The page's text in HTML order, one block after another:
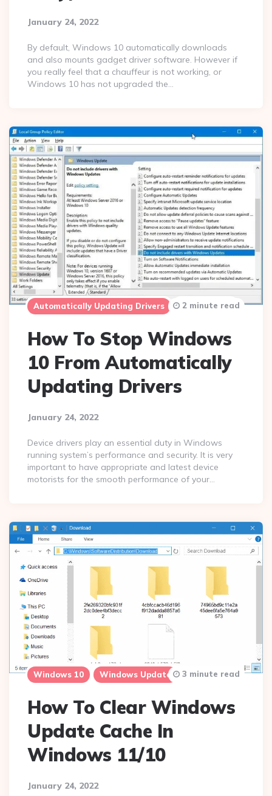
January 24, 2022
By default, Windows 10 automatically downloads
and also mounts gadget driver software. However if
you really feel that a chauffeur is not working, or
Windows 10 has not upgraded the…
Automatically Updating Drivers Windows 10
How To Stop Windows
10 From Automatically
Updating Drivers
January 24, 2022
2 minute read
Device drivers play an essential duty in Windows
running system’s performance and security. It is very
important to have appropriate and latest device
motorists for the smooth performance of your…
Windows 10 Windows Update
How To Clear Windows
Update Cache In
Windows 11/10
January 24, 2022
3 minute read